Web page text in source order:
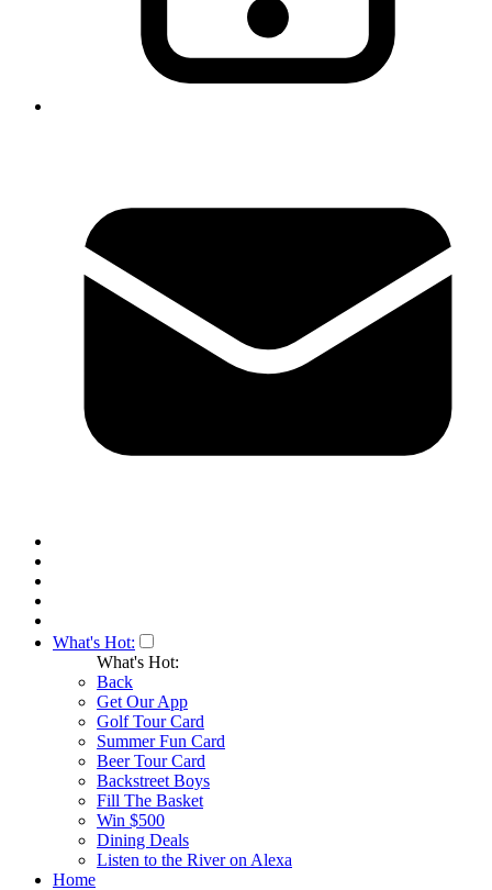
What's Hot:
What's Hot:
Back
Get Our App
Golf Tour Card
Summer Fun Card
Beer Tour Card
Backstreet Boys
Fill The Basket
Win $500
Dining Deals
Listen to the River on Alexa
Home